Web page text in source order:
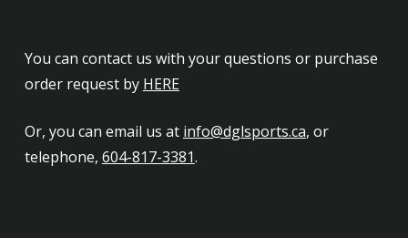
You can contact us with your questions or purchase
order request by HERE
Or, you can email us at info@dglsports.ca, or
telephone, 604-817-3381.